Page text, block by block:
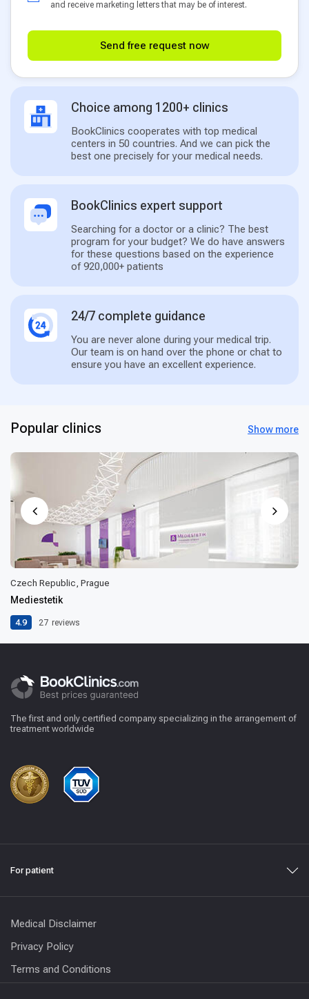
and receive marketing letters that may be of interest.
Send free request now
Choice among 1200+ clinics
BookClinics cooperates with top medical
centers in 50 countries. And we can pick the
best one precisely for your medical needs.
BookClinics expert support
Searching for a doctor or a clinic? The best
program for your budget? We do have answers
for these questions based on the experience
of 920,000+ patients
24/7 complete guidance
You are never alone during your medical trip.
Our team is on hand over the phone or chat to
ensure you have an excellent experience.
Popular clinics Show more
Czech Republic, Prague
Mediestetik
4.9 27 reviews
The first and only certified company specializing in the arrangement of
treatment worldwide
For patient
Medical Disclaimer
Privacy Policy
Terms and Conditions